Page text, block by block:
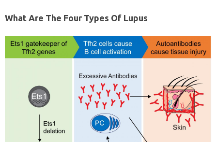
What Are The Four Types Of Lupus